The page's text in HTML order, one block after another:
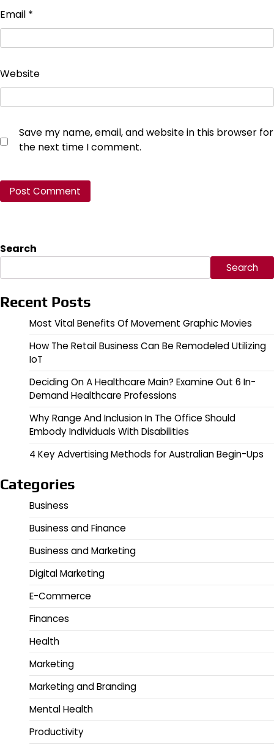
Email *
Website
Save my name, email, and website in this browser for
the next time I comment.
Search
Search
Recent Posts
Most Vital Benefits Of Movement Graphic Movies
How The Retail Business Can Be Remodeled Utilizing
IoT
Deciding On A Healthcare Main? Examine Out 6 In-
Demand Healthcare Professions
Why Range And Inclusion In The Office Should
Embody Individuals With Disabilities
4 Key Advertising Methods for Australian Begin-Ups
Categories
Business
Business and Finance
Business and Marketing
Digital Marketing
E-Commerce
Finances
Health
Marketing
Marketing and Branding
Mental Health
Productivity